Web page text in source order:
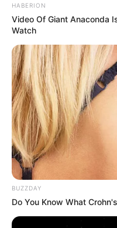
HABERION
Video Of Giant Anaconda
Watch
BUZZDAY
Do You Know What